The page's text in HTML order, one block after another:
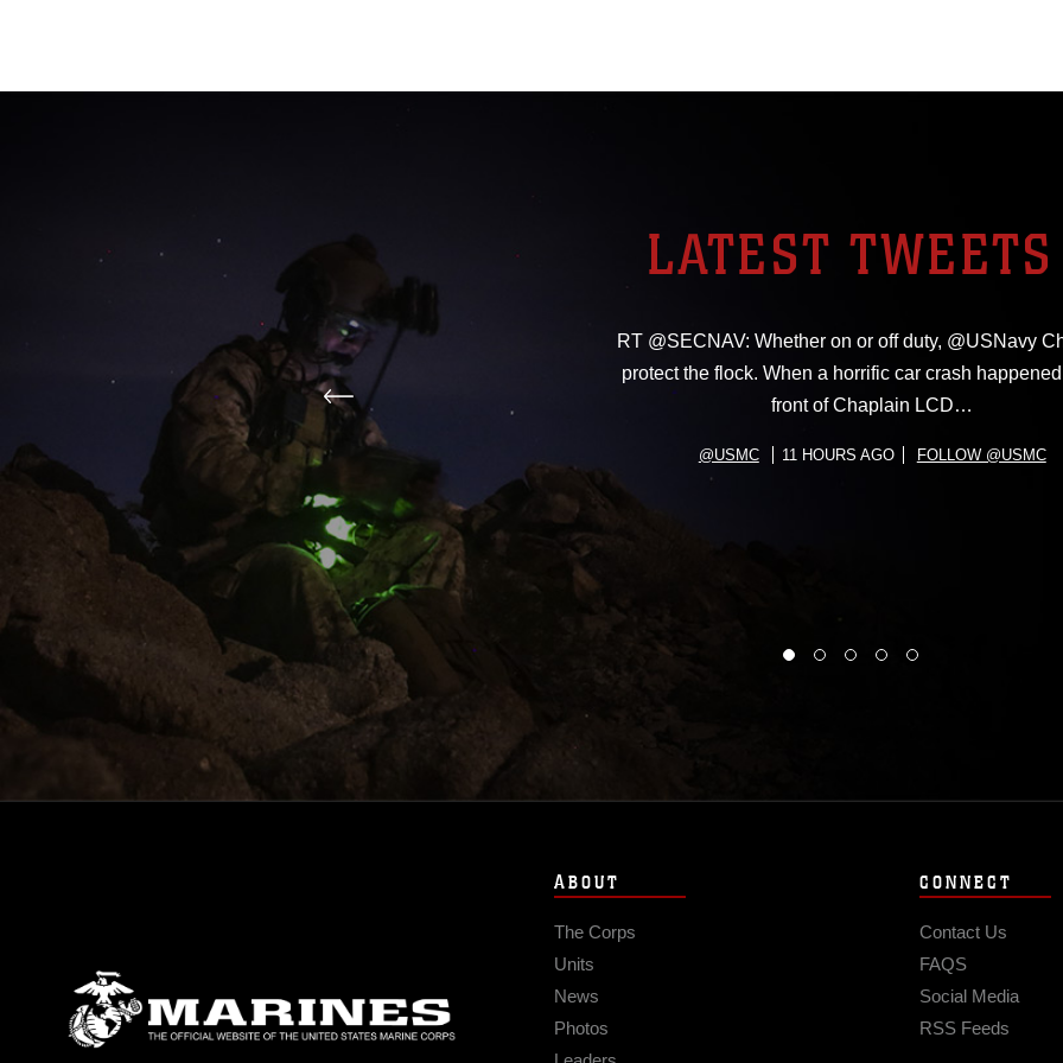
LATEST TWEETS
RT @SECNAV: Whether on or off duty, @USNavy
protect the flock. When a horrific car crash
front of Chaplain LCD…
@USMC 11 HOURS AGO FOLLOW @USMC
ABOUT
The Corps
Units
News
Photos
CONNECT
Contact Us
FAQS
Social Media
RSS Feeds